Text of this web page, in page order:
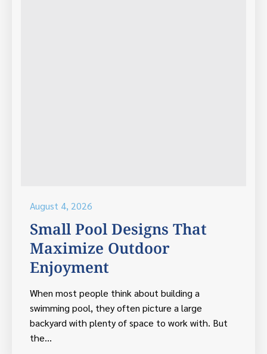
August 4, 2026
Small Pool Designs That
Maximize Outdoor
Enjoyment
When most people think about building a
swimming pool, they often picture a large
backyard with plenty of space to work with. But
the...